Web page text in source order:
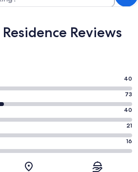
Reviews
40
73
40
21
16